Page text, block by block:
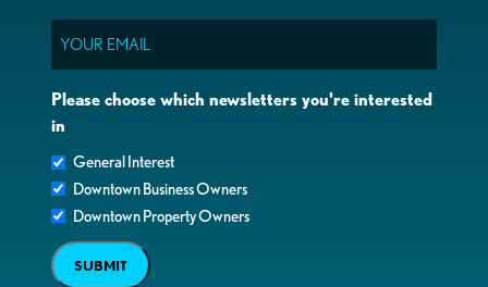
Please choose which newsletters you're interested
in
General Interest
Downtown Business Owners
Downtown Property Owners
SUBMIT